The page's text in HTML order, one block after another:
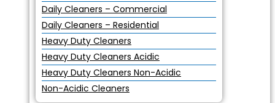
Daily Cleaners – Commercial
Daily Cleaners – Residential
Heavy Duty Cleaners
Heavy Duty Cleaners Acidic
Heavy Duty Cleaners Non-Acidic
Non-Acidic Cleaners